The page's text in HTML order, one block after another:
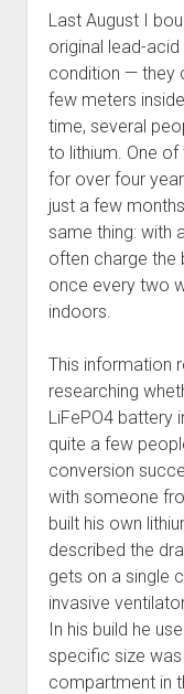
Last August I
original lead-
condition — they
few meters
time, several
to lithium. One of
for over four
just a few
same thing: with
often charge the
once every two
indoors.
This information
researching
LiFePO4 battery
quite a few
conversion
with someone
built his own
described the
gets on a single
invasive
In his build he
specific size
compartment in